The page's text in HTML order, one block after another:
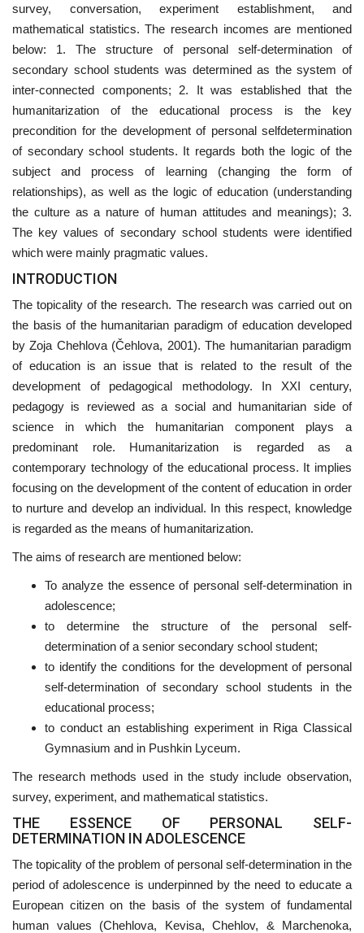
survey, conversation, experiment establishment, and
mathematical statistics. The research incomes are mentioned
below: 1. The structure of personal self-determination of
secondary school students was determined as the system of
inter-connected components; 2. It was established that the
humanitarization of the educational process is the key
precondition for the development of personal selfdetermination
of secondary school students. It regards both the logic of the
subject and process of learning (changing the form of
relationships), as well as the logic of education (understanding
the culture as a nature of human attitudes and meanings); 3.
The key values of secondary school students were identified
which were mainly pragmatic values.
INTRODUCTION
The topicality of the research. The research was carried out on
the basis of the humanitarian paradigm of education developed
by Zoja Chehlova (Čehlova, 2001). The humanitarian paradigm
of education is an issue that is related to the result of the
development of pedagogical methodology. In XXI century,
pedagogy is reviewed as a social and humanitarian side of
science in which the humanitarian component plays a
predominant role. Humanitarization is regarded as a
contemporary technology of the educational process. It implies
focusing on the development of the content of education in order
to nurture and develop an individual. In this respect, knowledge
is regarded as the means of humanitarization.
The aims of research are mentioned below:
To analyze the essence of personal self-determination in
adolescence;
to determine the structure of the personal self-
determination of a senior secondary school student;
to identify the conditions for the development of personal
self-determination of secondary school students in the
educational process;
to conduct an establishing experiment in Riga Classical
Gymnasium and in Pushkin Lyceum.
The research methods used in the study include observation,
survey, experiment, and mathematical statistics.
THE ESSENCE OF PERSONAL SELF-
DETERMINATION IN ADOLESCENCE
The topicality of the problem of personal self-determination in the
period of adolescence is underpinned by the need to educate a
European citizen on the basis of the system of fundamental
human values (Chehlova, Kevisa, Chehlov, & Marchenoka,